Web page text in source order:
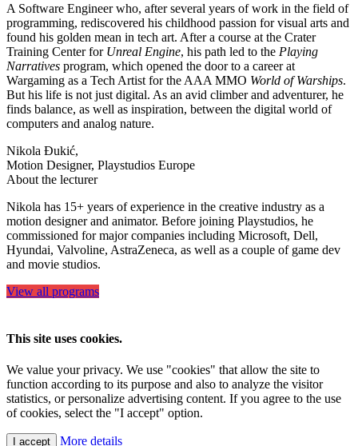
A Software Engineer who, after several years of work in the field of
programming, rediscovered his childhood passion for visual arts and
found his golden mean in tech art. After a course at the Crater
Training Center for Unreal Engine, his path led to the Playing
Narratives program, which opened the door to a career at
Wargaming as a Tech Artist for the AAA MMO World of Warships.
But his life is not just digital. As an avid climber and adventurer, he
finds balance, as well as inspiration, between the digital world of
computers and analog nature.
Nikola Đukić,
Motion Designer, Playstudios Europe
About the lecturer
Nikola has 15+ years of experience in the creative industry as a
motion designer and animator. Before joining Playstudios, he
commissioned for major companies including Microsoft, Dell,
Hyundai, Valvoline, AstraZeneca, as well as a couple of game dev
and movie studios.
View all programs
This site uses cookies.
We value your privacy. We use "cookies" that allow the site to
function according to its purpose and also to analyze the visitor
statistics, or personalize advertising content. If you agree to the use
of cookies, select the "I accept" option.
I accept More details